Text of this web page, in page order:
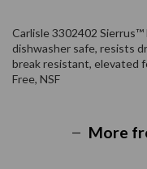
Carlisle 3302402 Sierrus™
dishwasher safe, resists
break resistant, elevated
Free, NSF
More